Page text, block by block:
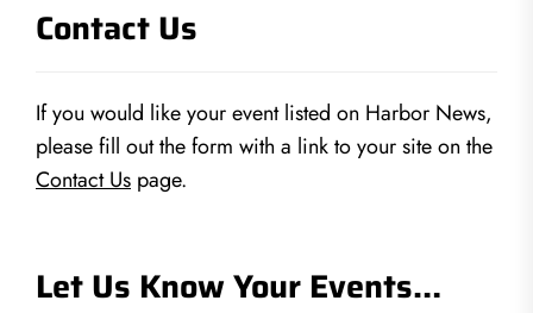
Contact Us
If you would like your event listed on Harbor News,
please fill out the form with a link to your site on the
Contact Us page.
Let Us Know Your Events…